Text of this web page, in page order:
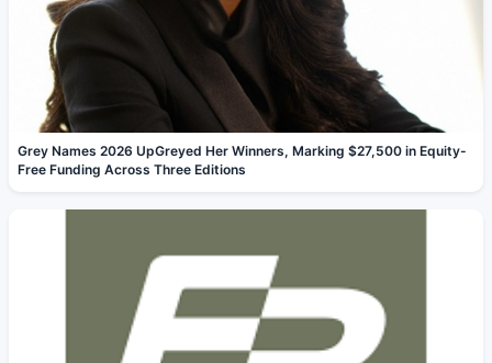
Grey Names 2026 UpGreyed Her Winners, Marking $27,500 in Equity-
Free Funding Across Three Editions